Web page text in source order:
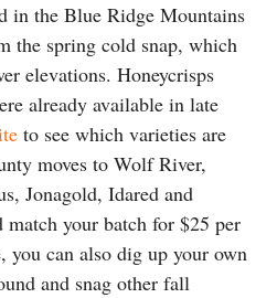
in the Blue Ridge Mountains
the spring cold snap, which
elevations. Honeycrisps
already available in late
to see which varieties are
moves to Wolf River,
Jonagold, Idared and
your batch for $25 per
you can also dig up your own
and snag other fall